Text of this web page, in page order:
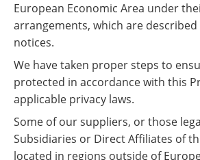
European Economic Area under
arrangements, which are
notices.
We have taken proper steps to
protected in accordance with this
applicable privacy laws.
Some of our suppliers, or those
Subsidiaries or Direct Affiliates of
located in regions outside of